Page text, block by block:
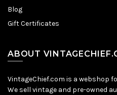
Blog
Gift Certificates
ABOUT
VintageChief.com is a webshop
We sell vintage and pre-owned